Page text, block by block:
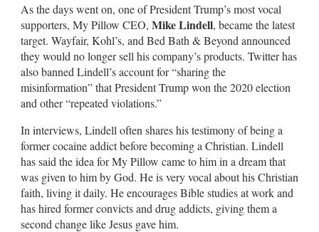
As the days went on, one of President Trump’s most vocal
supporters, My Pillow CEO, Mike Lindell, became the latest
target. Wayfair, Kohl’s, and Bed Bath & Beyond announced
they would no longer sell his company’s products. Twitter has
also banned Lindell’s account for “sharing the
misinformation” that President Trump won the 2020 election
and other “repeated violations.”
In interviews, Lindell often shares his testimony of being a
former cocaine addict before becoming a Christian. Lindell
has said the idea for My Pillow came to him in a dream that
was given to him by God. He is very vocal about his Christian
faith, living it daily. He encourages Bible studies at work and
has hired former convicts and drug addicts, giving them a
second change like Jesus gave him.